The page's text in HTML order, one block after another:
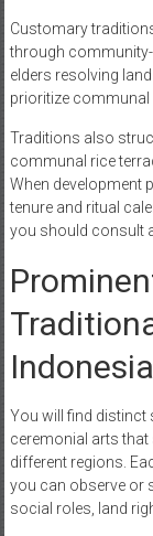
Customary
through
elders resolving
prioritize communal
Traditions also
communal rice
When development
tenure and ritual
you should consult
Indonesia
You will find distinct
ceremonial arts
different regions.
you can observe or
social roles, land